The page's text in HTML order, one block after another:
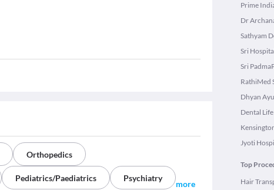
Orthopedics
Pediatrics/Paediatrics Psychiatry
more
Prime
Dr
Sathyam
Sri
Sri
RathiMed
Dhyan
Dental
Jyoti
Top
Hair